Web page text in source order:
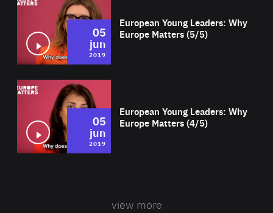
European Young Leaders: Why
Europe Matters (5/5)
05
jun
2019
European Young Leaders: Why
Europe Matters (4/5)
05
jun
2019
view more